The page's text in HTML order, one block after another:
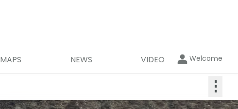
MAPS NEWS VIDEO Welcome
⋮